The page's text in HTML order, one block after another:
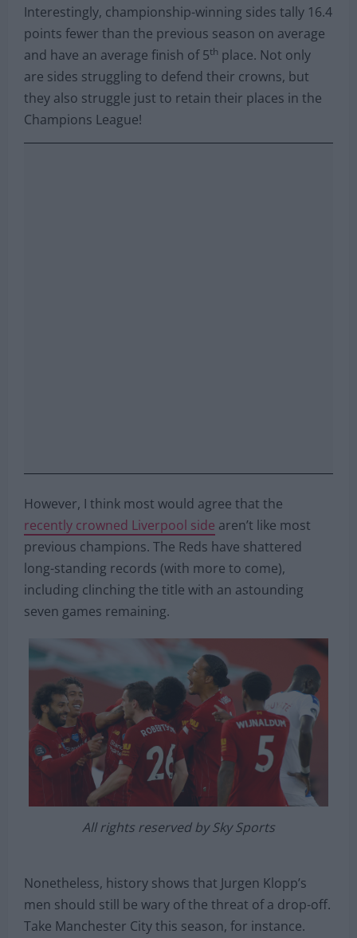
Interestingly, championship-winning sides tally 16.4
points fewer than the previous season on average
and have an average finish of 5th place. Not only
are sides struggling to defend their crowns, but
they also struggle just to retain their places in the
Champions League!
However, I think most would agree that the
recently crowned Liverpool side aren’t like most
previous champions. The Reds have shattered
long-standing records (with more to come),
including clinching the title with an astounding
seven games remaining.
All rights reserved by Sky Sports
Nonetheless, history shows that Jurgen Klopp’s
men should still be wary of the threat of a drop-off.
Take Manchester City this season, for instance.